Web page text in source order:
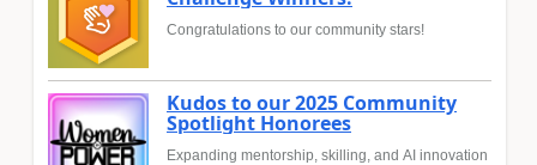
Congratulations to our community stars!
Kudos to our 2025 Community
Spotlight Honorees
Expanding mentorship, skilling, and AI innovation